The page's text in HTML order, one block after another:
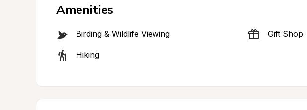
Amenities
Birding & Wildlife Viewing Gift Shop
Hiking